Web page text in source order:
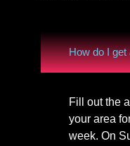
How do I get
Fill out the
your area
week. On